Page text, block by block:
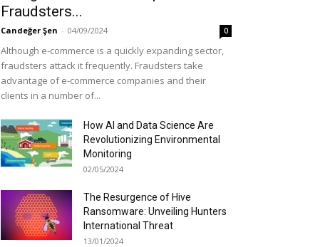
Fraudsters...
Candeğer Şen - 04/09/2024 0
Although e-commerce is a quickly expanding sector,
fraudsters attack it frequently. Fraudsters take
advantage of e-commerce companies and their
clients in a number of...
How AI and Data Science Are
Revolutionizing Environmental
Monitoring
02/05/2024
The Resurgence of Hive
Ransomware: Unveiling Hunters
International Threat
13/01/2024